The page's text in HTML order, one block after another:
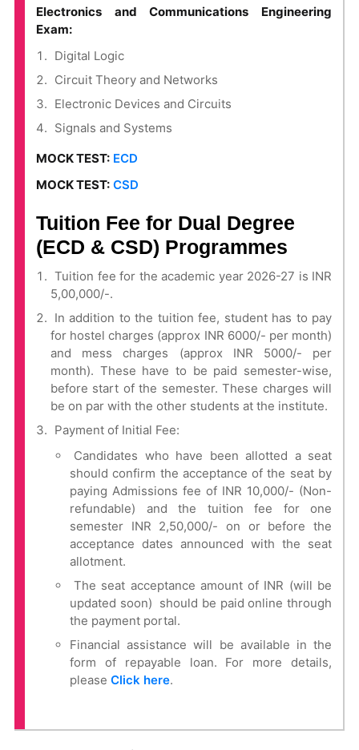
Electronics and Communications Engineering
Exam:
Digital Logic
Circuit Theory and Networks
Electronic Devices and Circuits
Signals and Systems
MOCK TEST: ECD
MOCK TEST: CSD
Tuition Fee for Dual Degree
(ECD & CSD) Programmes
Tuition fee for the academic year 2026-27 is INR
5,00,000/-.
In addition to the tuition fee, student has to pay
for hostel charges (approx INR 6000/- per month)
and mess charges (approx INR 5000/- per
month). These have to be paid semester-wise,
before start of the semester. These charges will
be on par with the other students at the institute.
Payment of Initial Fee:
Candidates who have been allotted a seat
should confirm the acceptance of the seat by
paying Admissions fee of INR 10,000/- (Non-
refundable) and the tuition fee for one
semester INR 2,50,000/- on or before the
acceptance dates announced with the seat
allotment.
The seat acceptance amount of INR (will be
updated soon) should be paid online through
the payment portal.
Financial assistance will be available in the
form of repayable loan. For more details,
please Click here.